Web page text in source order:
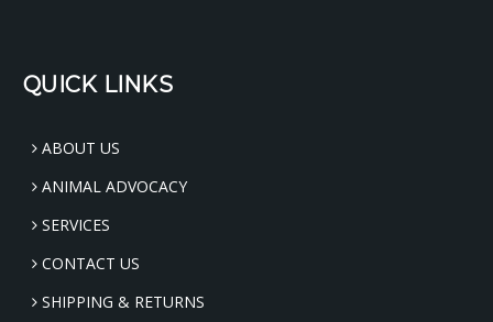
QUICK LINKS
ABOUT US
ANIMAL ADVOCACY
SERVICES
CONTACT US
SHIPPING & RETURNS